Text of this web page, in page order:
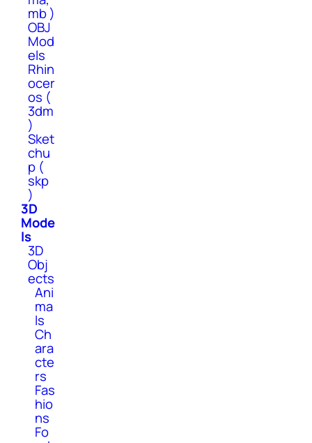
mb )
OBJ
Mod
els
Rhin
ocer
os (
3dm
)
Sket
chu
p (
skp
)
3D
Mode
ls
3D
Obj
ects
Ani
ma
ls
Ch
ara
cte
rs
Fas
hio
ns
Fo